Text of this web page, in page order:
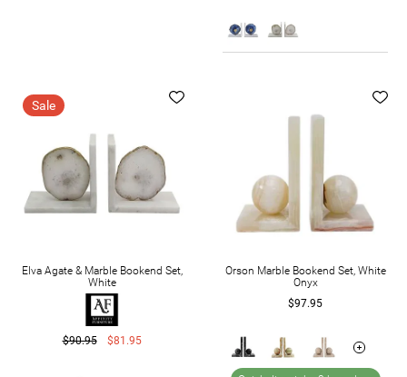
Sale
Elva Agate & Marble Bookend Set,
White
$90.95 $81.95
Orson Marble Bookend Set, White
Onyx
$97.95